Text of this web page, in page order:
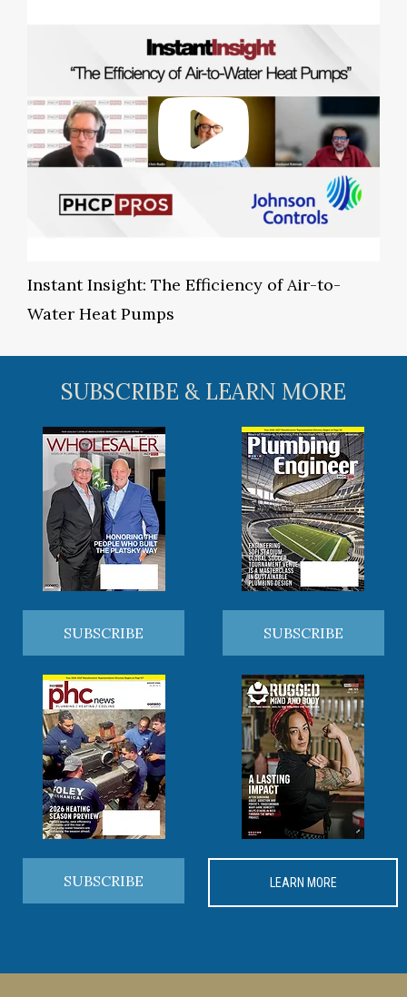
Instant Insight: The Efficiency of Air-to-
Water Heat Pumps
SUBSCRIBE & LEARN MORE
SUBSCRIBE SUBSCRIBE
SUBSCRIBE LEARN MORE